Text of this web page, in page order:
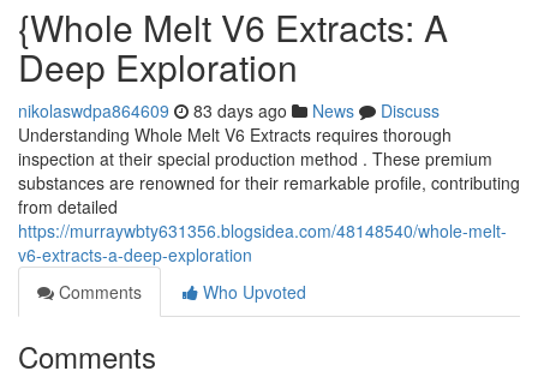
{Whole Melt V6 Extracts: A
Deep Exploration
nikolaswdpa864609 83 days ago News
Discuss
Understanding Whole Melt V6 Extracts requires thorough
inspection at their special production method . These premium
substances are renowned for their remarkable profile, contributing
from detailed
https://murraywbty631356.blogsidea.com/48148540/whole-melt-
v6-extracts-a-deep-exploration
Comments
Who Upvoted
Comments